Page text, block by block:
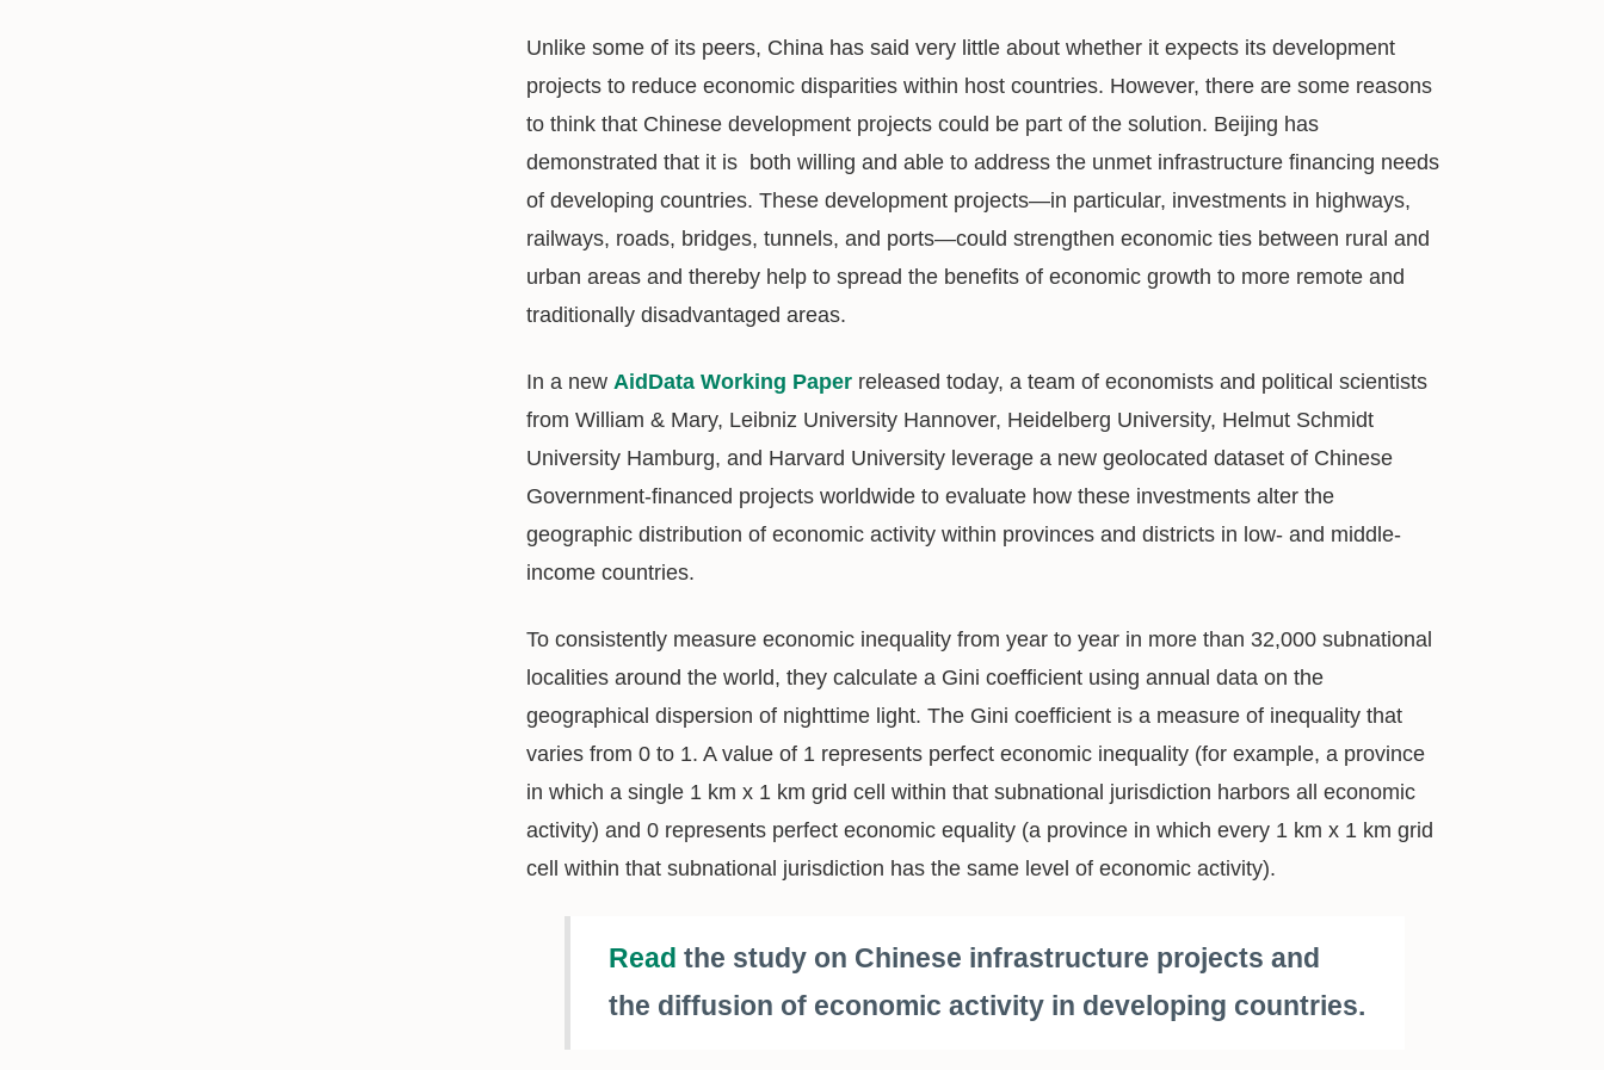
Unlike some of its peers, China has said very little about whether it expects its development
projects to reduce economic disparities within host countries. However, there are some reasons
to think that Chinese development projects could be part of the solution. Beijing has
demonstrated that it is both willing and able to address the unmet infrastructure financing needs
of developing countries. These development projects—in particular, investments in highways,
railways, roads, bridges, tunnels, and ports—could strengthen economic ties between rural and
urban areas and thereby help to spread the benefits of economic growth to more remote and
traditionally disadvantaged areas.
In a new AidData Working Paper released today, a team of economists and political scientists
from William & Mary, Leibniz University Hannover, Heidelberg University, Helmut Schmidt
University Hamburg, and Harvard University leverage a new geolocated dataset of Chinese
Government-financed projects worldwide to evaluate how these investments alter the
geographic distribution of economic activity within provinces and districts in low- and middle-
income countries.
To consistently measure economic inequality from year to year in more than 32,000 subnational
localities around the world, they calculate a Gini coefficient using annual data on the
geographical dispersion of nighttime light. The Gini coefficient is a measure of inequality that
varies from 0 to 1. A value of 1 represents perfect economic inequality (for example, a province
in which a single 1 km x 1 km grid cell within that subnational jurisdiction harbors all economic
activity) and 0 represents perfect economic equality (a province in which every 1 km x 1 km grid
cell within that subnational jurisdiction has the same level of economic activity).
Read the study on Chinese infrastructure projects and
the diffusion of economic activity in developing countries.